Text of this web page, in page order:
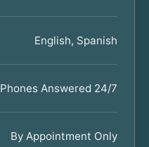
English, Spanish
Phones Answered 24/7
By Appointment Only